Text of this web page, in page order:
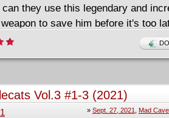
they use this legendary and
to save him before it's too
Vol.3 #1-3 (2021)
» Sept. 27, 2021 Mad Cave,